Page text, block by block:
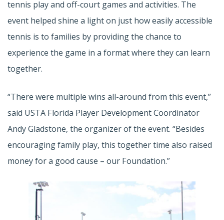
tennis play and off-court games and activities. The
event helped shine a light on just how easily accessible
tennis is to families by providing the chance to
experience the game in a format where they can learn
together.
“There were multiple wins all-around from this event,”
said USTA Florida Player Development Coordinator
Andy Gladstone, the organizer of the event. “Besides
encouraging family play, this together time also raised
money for a good cause – our Foundation.”